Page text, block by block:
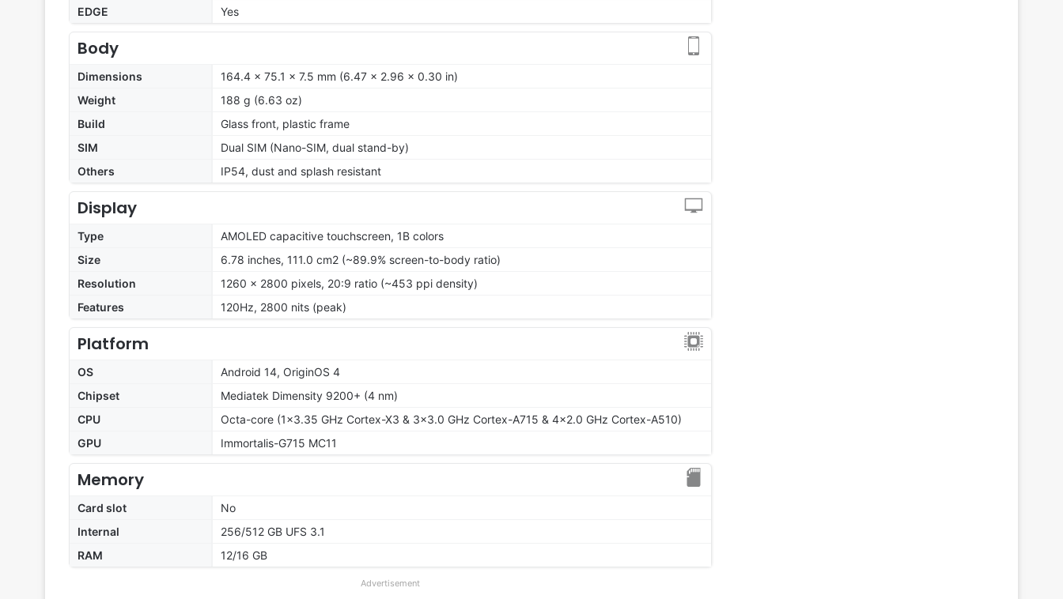
EDGE
Yes
Body
Dimensions
164.4 x 75.1 x 7.5 mm (6.47 x 2.96 x 0.30 in)
Weight
188 g (6.63 oz)
Build
Glass front, plastic frame
SIM
Dual SIM (Nano-SIM, dual stand-by)
Others
IP54, dust and splash resistant
Display
Type
AMOLED capacitive touchscreen, 1B colors
Size
6.78 inches, 111.0 cm2 (~89.9% screen-to-body ratio)
Resolution
1260 x 2800 pixels, 20:9 ratio (~453 ppi density)
Features
120Hz, 2800 nits (peak)
Platform
OS
Android 14, OriginOS 4
Chipset
Mediatek Dimensity 9200+ (4 nm)
CPU
Octa-core (1x3.35 GHz Cortex-X3 & 3x3.0 GHz Cortex-A715 & 4x2.0 GHz Cortex-A510)
GPU
Immortalis-G715 MC11
Memory
Card slot
No
Internal
256/512 GB UFS 3.1
RAM
12/16 GB
Advertisement